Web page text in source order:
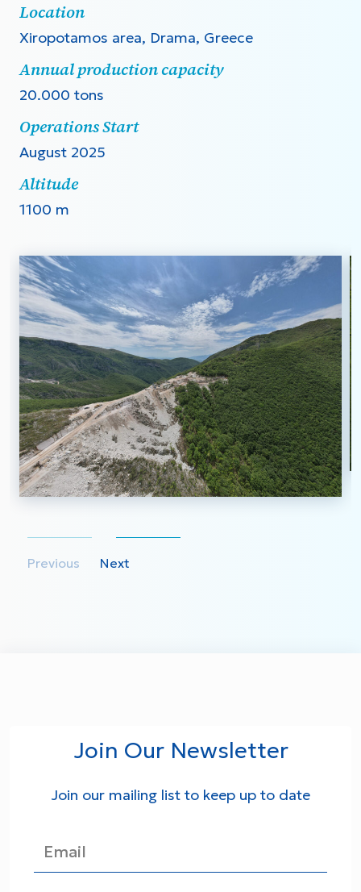
Location
Xiropotamos area, Drama, Greece
Annual production capacity
20.000 tons
Operations Start
August 2025
Altitude
1100 m
Previous Next
Join Our Newsletter
Join our mailing list to keep up to date